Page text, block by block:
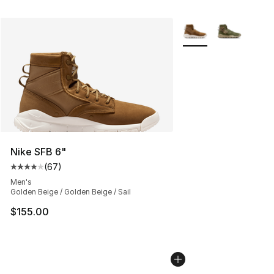
Nike SFB 6"
Average customer rating - [4 out of 5 stars], 67
(67)
Men's
Golden Beige / Golden Beige / Sail
$155.00
More Colors